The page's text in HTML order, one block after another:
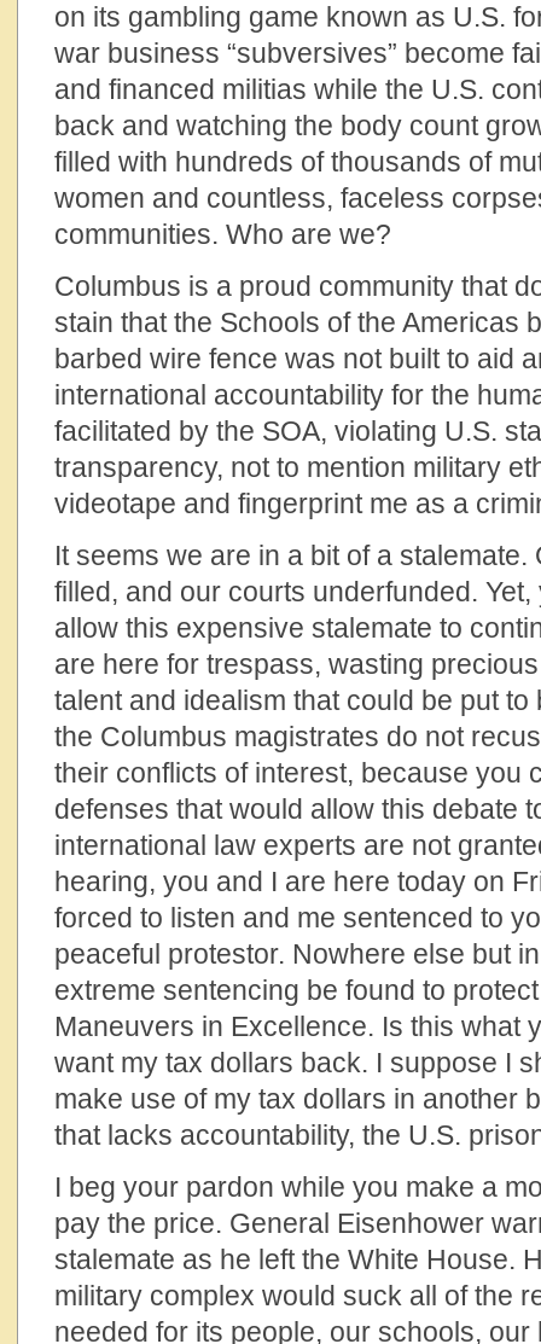
on its gambling game known as U.S.
war business “subversives” become
and financed militias while the U.S.
back and watching the body count
filled with hundreds of thousands of
women and countless, faceless
communities. Who are we?
Columbus is a proud community that
stain that the Schools of the Americas
barbed wire fence was not built to aid
international accountability for the
facilitated by the SOA, violating U.S.
transparency, not to mention military
videotape and fingerprint me as a
It seems we are in a bit of a
filled, and our courts underfunded.
allow this expensive stalemate to
are here for trespass, wasting
talent and idealism that could be put
the Columbus magistrates do not
their conflicts of interest, because you
defenses that would allow this debate
international law experts are not
hearing, you and I are here today on
forced to listen and me sentenced to
peaceful protestor. Nowhere else but
extreme sentencing be found to
Maneuvers in Excellence. Is this what
want my tax dollars back. I suppose I
make use of my tax dollars in another
that lacks accountability, the U.S.
I beg your pardon while you make a
pay the price. General Eisenhower
stalemate as he left the White House.
military complex would suck all of the
needed for its people, our schools, our